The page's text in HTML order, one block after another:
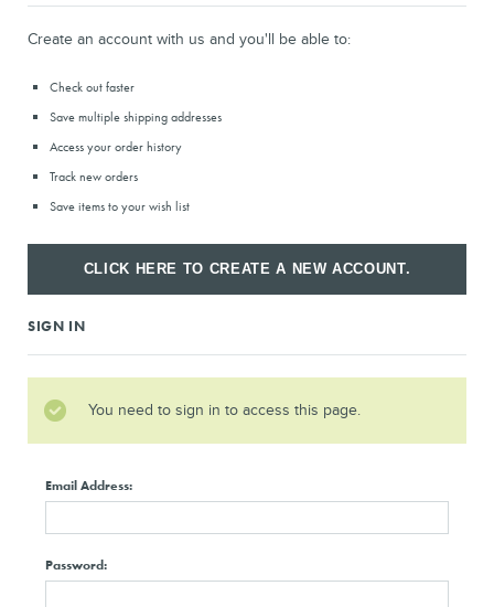
Create an account with us and you'll be able to:
Check out faster
Save multiple shipping addresses
Access your order history
Track new orders
Save items to your wish list
CLICK HERE TO CREATE A NEW ACCOUNT.
SIGN IN
You need to sign in to access this page.
Email Address:
Password: